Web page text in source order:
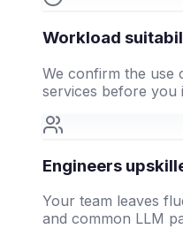
Workload
We confirm the use
services before you
Engineers
Your team leaves
and common LLM